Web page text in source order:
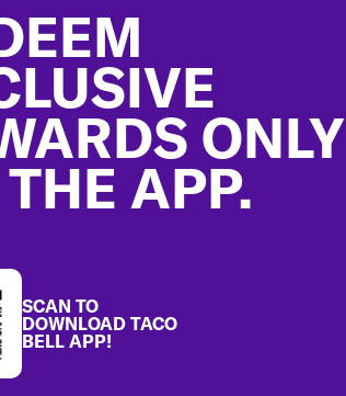
ONLY
APP.
SCAN TO
DOWNLOAD TACO
BELL APP!